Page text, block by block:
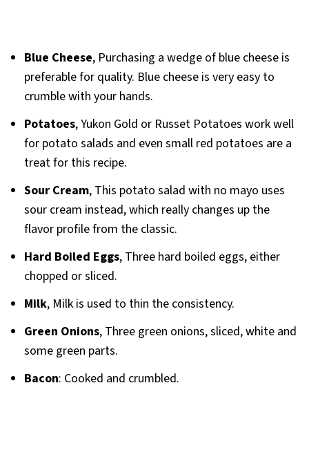
Blue Cheese, Purchasing a wedge of blue cheese is
preferable for quality. Blue cheese is very easy to
crumble with your hands.
Potatoes, Yukon Gold or Russet Potatoes work well
for potato salads and even small red potatoes are a
treat for this recipe.
Sour Cream, This potato salad with no mayo uses
sour cream instead, which really changes up the
flavor profile from the classic.
Hard Boiled Eggs, Three hard boiled eggs, either
chopped or sliced.
Milk, Milk is used to thin the consistency.
Green Onions, Three green onions, sliced, white and
some green parts.
Bacon: Cooked and crumbled.